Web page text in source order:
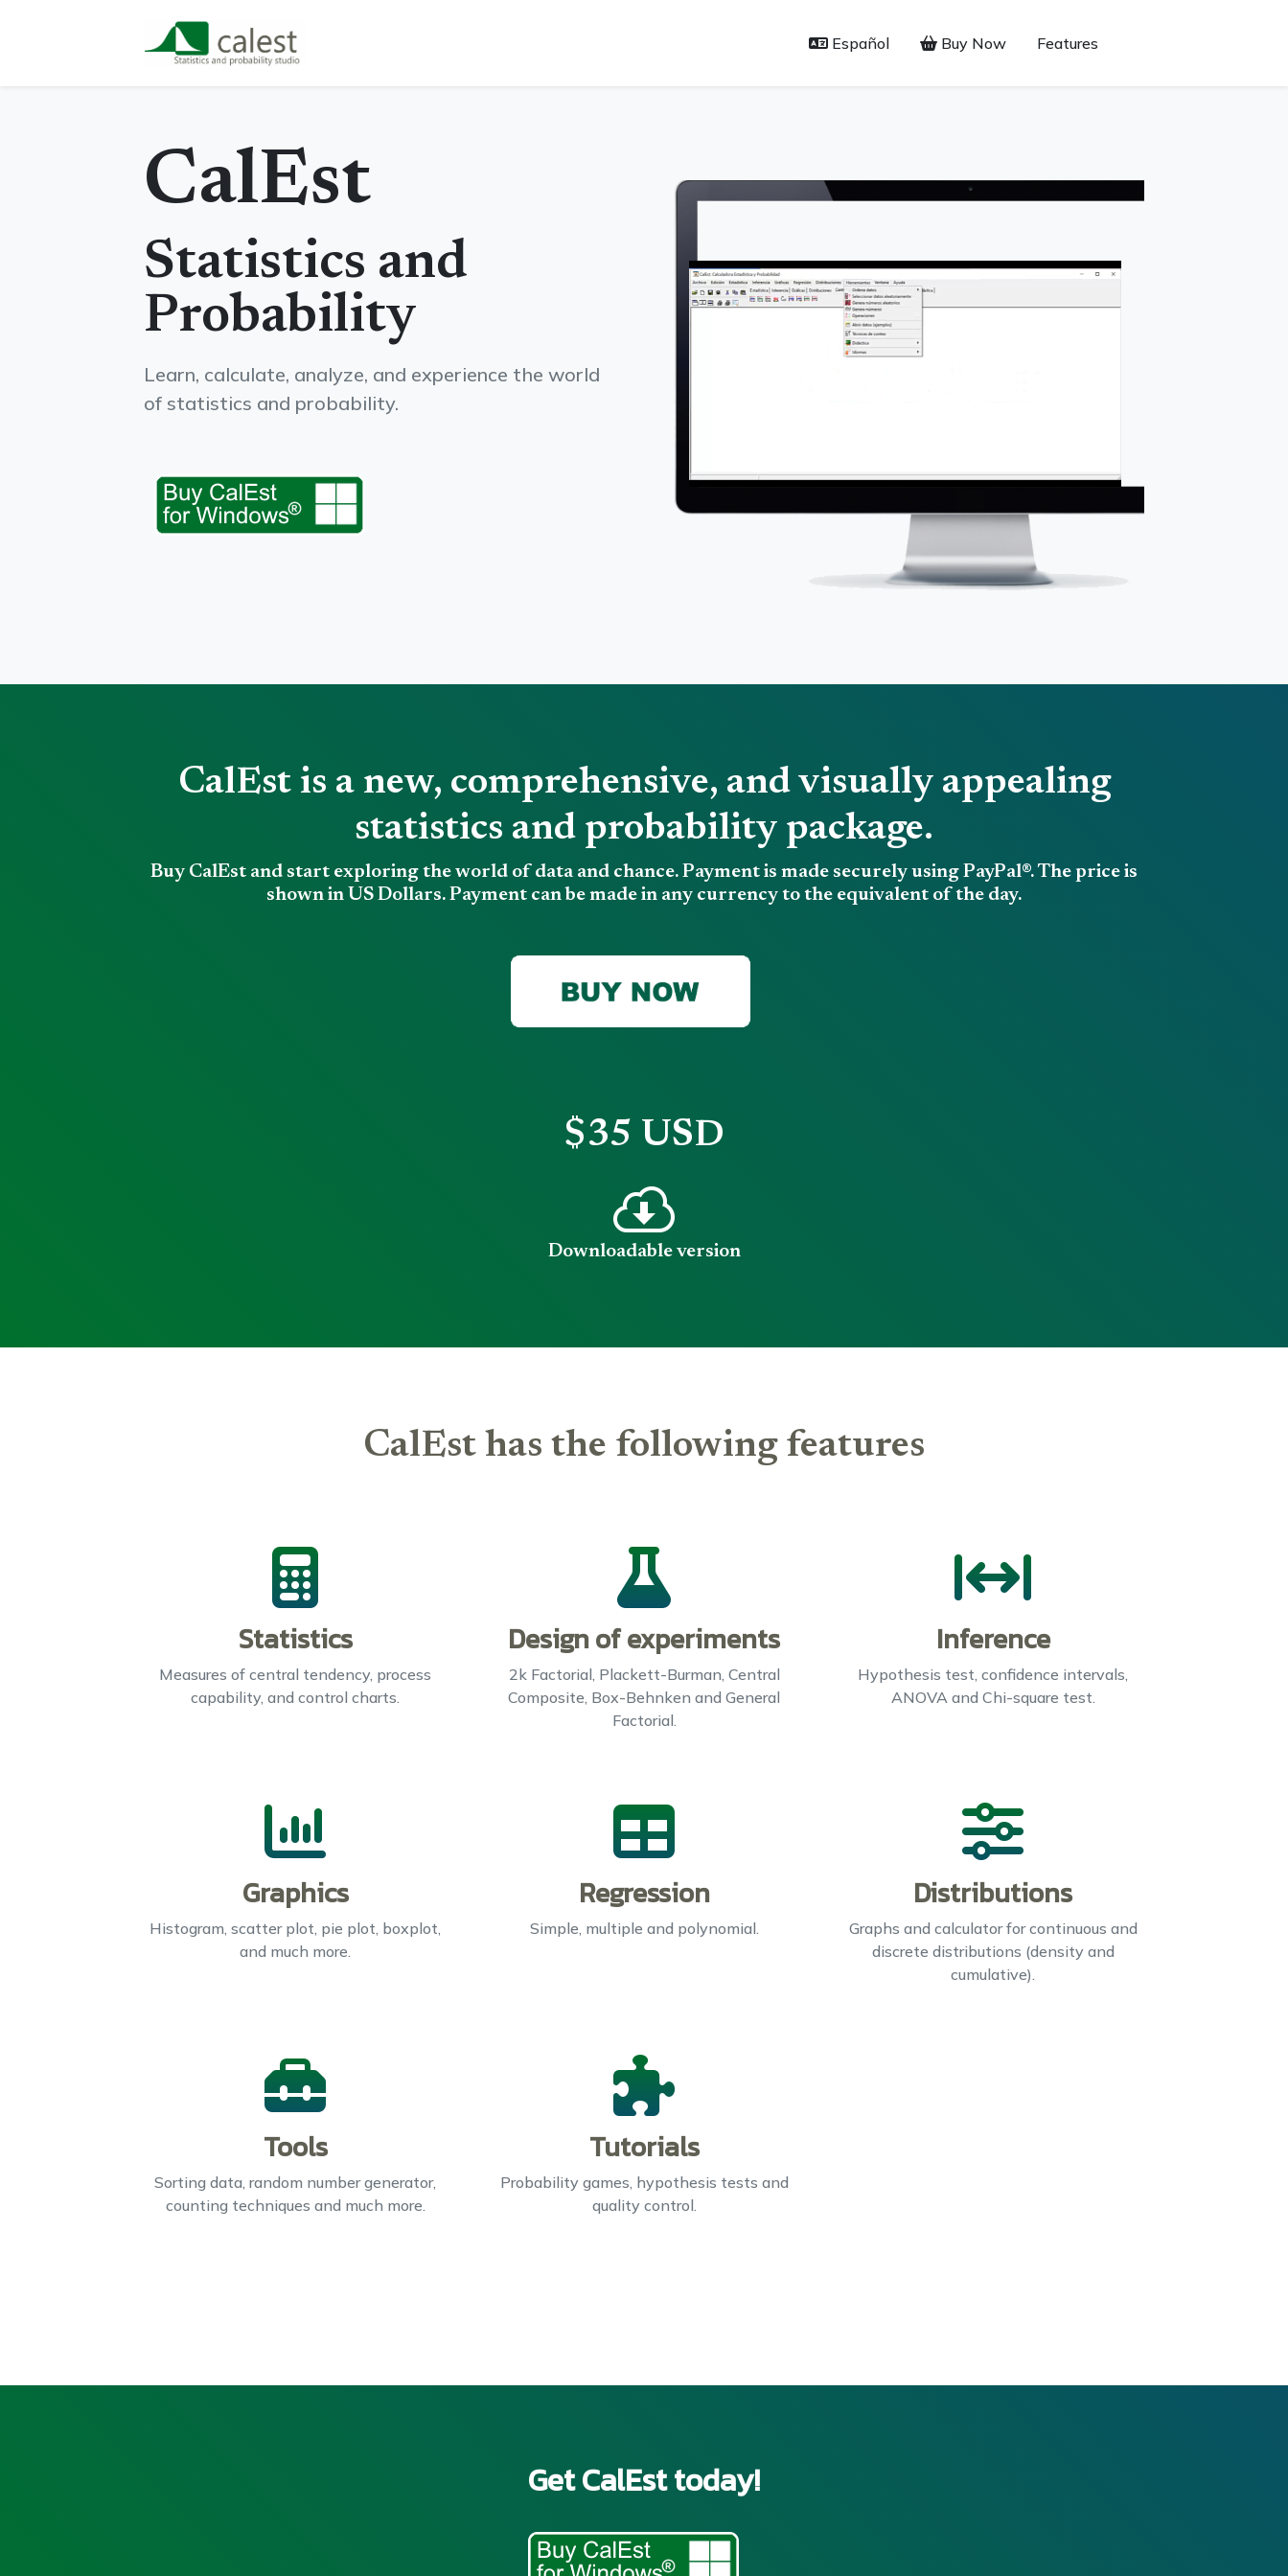
Español Buy Now Features
CalEst
Statistics and
Probability
Learn, calculate, analyze, and experience the world
of statistics and probability.
CalEst is a new, comprehensive, and visually appealing
statistics and probability package.
Buy CalEst and start exploring the world of data and chance. Payment is made securely using PayPal®. The price is
shown in US Dollars. Payment can be made in any currency to the equivalent of the day.
$35 USD
Downloadable version
CalEst has the following features
Statistics
Measures of central tendency, process
capability, and control charts.
Design of experiments
2k Factorial, Plackett-Burman, Central
Composite, Box-Behnken and General
Factorial.
Inference
Hypothesis test, confidence intervals,
ANOVA and Chi-square test.
Graphics
Histogram, scatter plot, pie plot, boxplot,
and much more.
Regression
Simple, multiple and polynomial.
Distributions
Graphs and calculator for continuous and
discrete distributions (density and
cumulative).
Tools
Sorting data, random number generator,
counting techniques and much more.
Tutorials
Probability games, hypothesis tests and
quality control.
Get CalEst today!